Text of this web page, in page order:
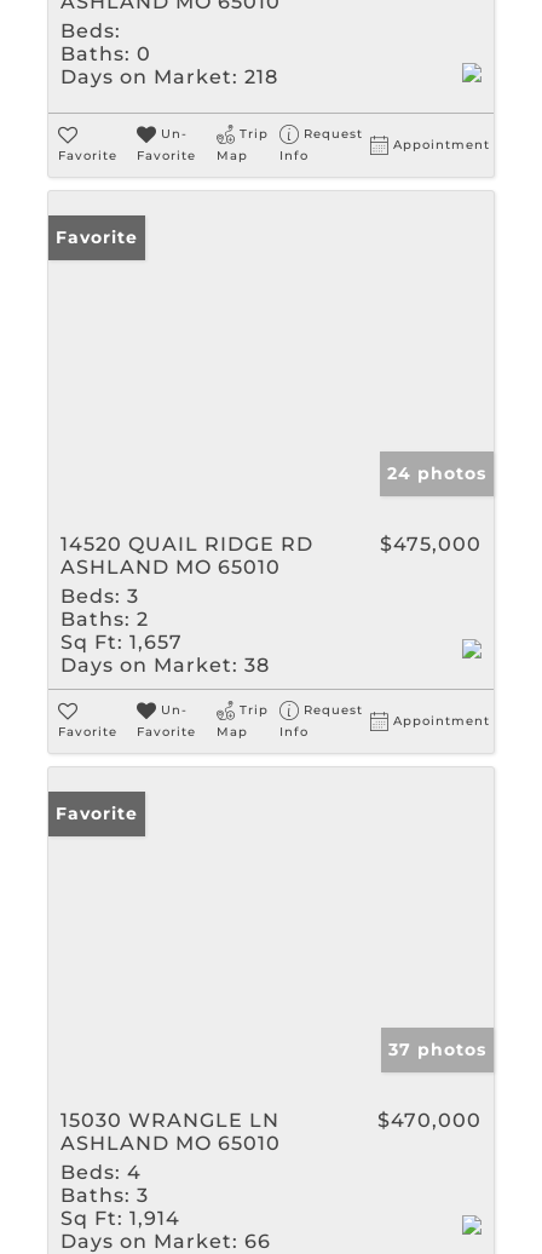
Beds:
Baths: 0
Days on Market: 218
Favorite
Un-
Favorite
Trip
Map
Request
Info
Appointment
Favorite
24 photos
14520 QUAIL RIDGE RD
ASHLAND MO 65010
$475,000
Beds: 3
Baths: 2
Sq Ft: 1,657
Days on Market: 38
Favorite
Un-
Favorite
Trip
Map
Request
Info
Appointment
Favorite
37 photos
15030 WRANGLE LN
ASHLAND MO 65010
$470,000
Beds: 4
Baths: 3
Sq Ft: 1,914
Days on Market: 66